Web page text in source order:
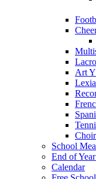
Art
School
End of
Calendar